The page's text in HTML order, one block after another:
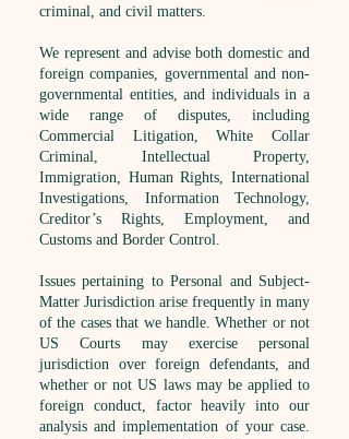
criminal, and civil matters.
We represent and advise both domestic and
foreign companies, governmental and non-
governmental entities, and individuals in a
wide range of disputes, including
Commercial Litigation, White Collar
Criminal, Intellectual Property,
Immigration, Human Rights, International
Investigations, Information Technology,
Creditor’s Rights, Employment, and
Customs and Border Control.
Issues pertaining to Personal and Subject-
Matter Jurisdiction arise frequently in many
of the cases that we handle. Whether or not
US Courts may exercise personal
jurisdiction over foreign defendants, and
whether or not US laws may be applied to
foreign conduct, factor heavily into our
analysis and implementation of your case.